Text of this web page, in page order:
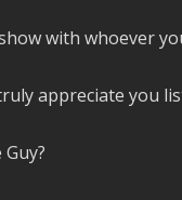
with whoever
appreciate you